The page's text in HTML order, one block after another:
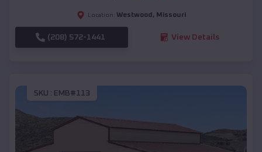
Location: Westwood , Missouri
(208) 572-1441 View Details
SKU : EMB#113